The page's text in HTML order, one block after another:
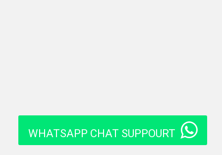
WHATSAPP CHAT SUPPOURT